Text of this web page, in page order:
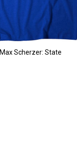
Max Scherzer: State